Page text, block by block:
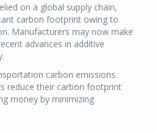
on a global supply chain,
carbon footprint owing to
Manufacturers may now make
advances in additive
carbon emissions.
reduce their carbon footprint
money by minimizing